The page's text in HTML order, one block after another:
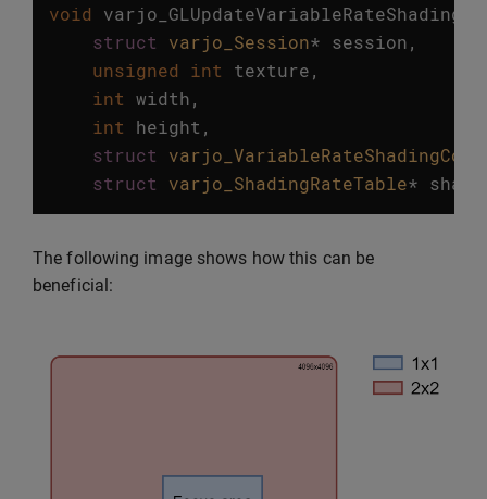
void
struct
varjo_Session* session,
unsigned
int texture,
int width,
int
height ,
struct
struct
varjo_ShadingRateTable*
The following image shows how this can be
beneficial: